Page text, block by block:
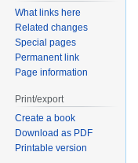
What links here
Related changes
Special pages
Permanent link
Page information
Print/export
Create a book
Download as PDF
Printable version